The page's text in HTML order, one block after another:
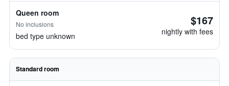
Queen room
No inclusions
bed type unknown
$167
nightly with fees
Standard room